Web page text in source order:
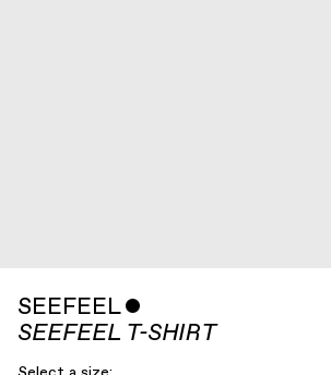
SEEFEELˇ
SEEFEEL T-SHIRT